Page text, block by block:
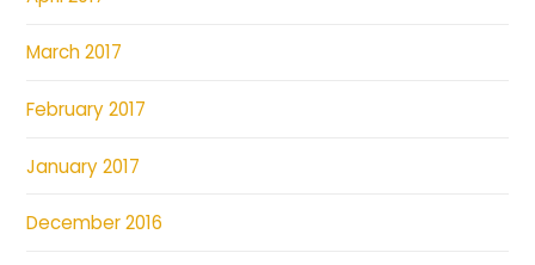
March 2017
February 2017
January 2017
December 2016